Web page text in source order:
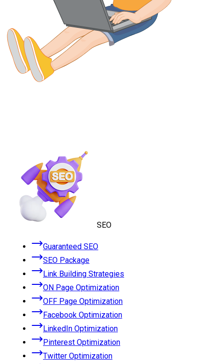
SEO
Guaranteed SEO
SEO Package
Link Building Strategies
ON Page Optimization
OFF Page Optimization
Facebook Optimization
LinkedIn Optimization
Pinterest Optimization
Twitter Optimization